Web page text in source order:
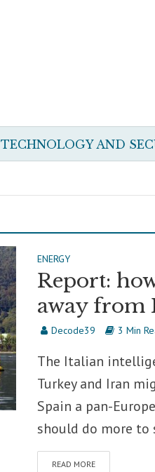
TECHNOLOGY AND
ENERGY
Report:
away from
Decode39 3 Min
The Italian
Turkey and Iran
Spain a pan-
should do more to
READ MORE